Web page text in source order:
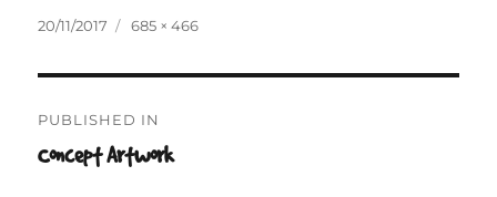
Posted
20/11/2017
Full
685 × 466
navigation
PUBLISHED IN
Concept Artwork